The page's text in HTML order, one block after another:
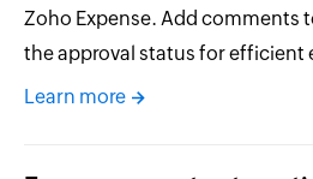
Zoho Expense. Add comments
the approval status for efficient
Learn more